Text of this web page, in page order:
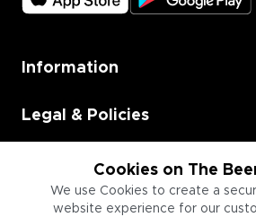
Cookies on The
We use Cookies to create a
website experience for our
Information
Legal & Policies
Employment
Information for Businesses